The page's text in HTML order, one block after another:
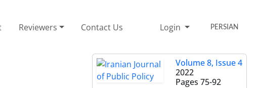
Reviewers Contact Us Login PERSIAN
Volume 8, Issue 4
2022
Pages 75-92